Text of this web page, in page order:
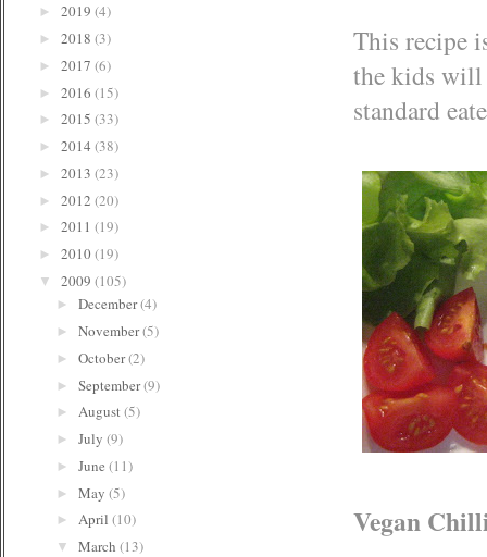
This recipe
the kids will
standard
Vegan
► 2019 (4)
► 2018 (3)
► 2017 (6)
► 2016 (15)
► 2015 (33)
► 2014 (38)
► 2013 (23)
► 2012 (20)
► 2011 (19)
► 2010(19)
▼ 2009 (105)
► December(4)
► November(5)
► October(2)
► September(9)
► August(5)
► July (9)
► June (11)
► May (5)
► April (10)
▼ March (13)